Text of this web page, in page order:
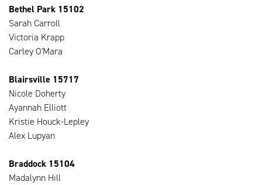
Bethel Park 15102
Sarah Carroll
Victoria Krapp
Carley O'Mara
Blairsville 15717
Nicole Doherty
Ayannah Elliott
Kristie Houck-Lepley
Alex Lupyan
Braddock 15104
Madalynn Hill